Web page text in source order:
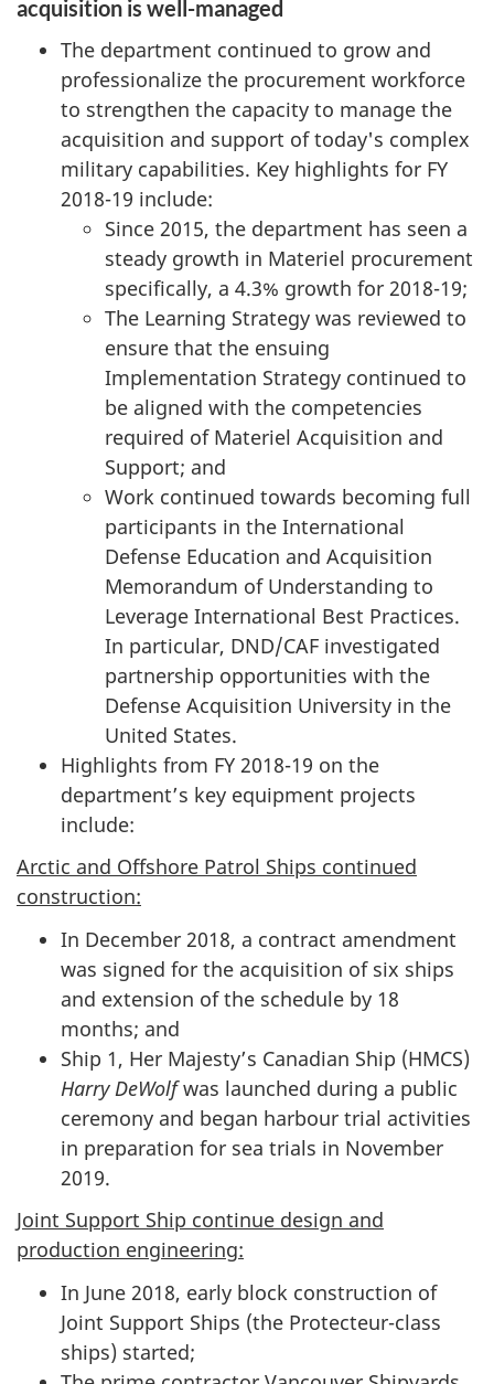
acquisition is well-managed
The department continued to grow and
professionalize the procurement workforce
to strengthen the capacity to manage the
acquisition and support of today's complex
military capabilities. Key highlights for FY
2018-19 include:
Since 2015, the department has seen a
steady growth in Materiel procurement
specifically, a 4.3% growth for 2018-19;
The Learning Strategy was reviewed to
ensure that the ensuing
Implementation Strategy continued to
be aligned with the competencies
required of Materiel Acquisition and
Support; and
Work continued towards becoming full
participants in the International
Defense Education and Acquisition
Memorandum of Understanding to
Leverage International Best Practices.
In particular, DND/CAF investigated
partnership opportunities with the
Defense Acquisition University in the
United States.
Highlights from FY 2018-19 on the
department’s key equipment projects
include:
Arctic and Offshore Patrol Ships continued
construction:
In December 2018, a contract amendment
was signed for the acquisition of six ships
and extension of the schedule by 18
months; and
Ship 1, Her Majesty’s Canadian Ship (HMCS)
Harry DeWolfwas launched during a public
ceremony and began harbour trial activities
in preparation for sea trials in November
2019.
Joint Support Ship continue design and
production engineering:
In June 2018, early block construction of
Joint Support Ships (the Protecteur-class
ships) started;